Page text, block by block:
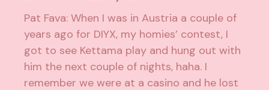
Pat Fava: When I was in Austria a couple of
years ago for DIYX, my homies’ contest, I
got to see Kettama play and hung out with
him the next couple of nights, haha. I
remember we were at a casino and he lost